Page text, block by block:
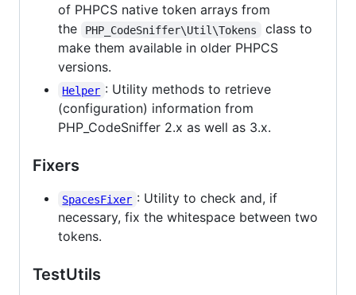
of PHPCS native token arrays from
the
PHP_CodeSniffer\Util\Tokens
class to
make them available in older PHPCS
versions.
Helper : Utility methods to retrieve
(configuration) information from
PHP_CodeSniffer 2.x as well as 3.x.
Fixers
SpacesFixer : Utility to check and, if
necessary, fix the whitespace between two
tokens.
TestUtils